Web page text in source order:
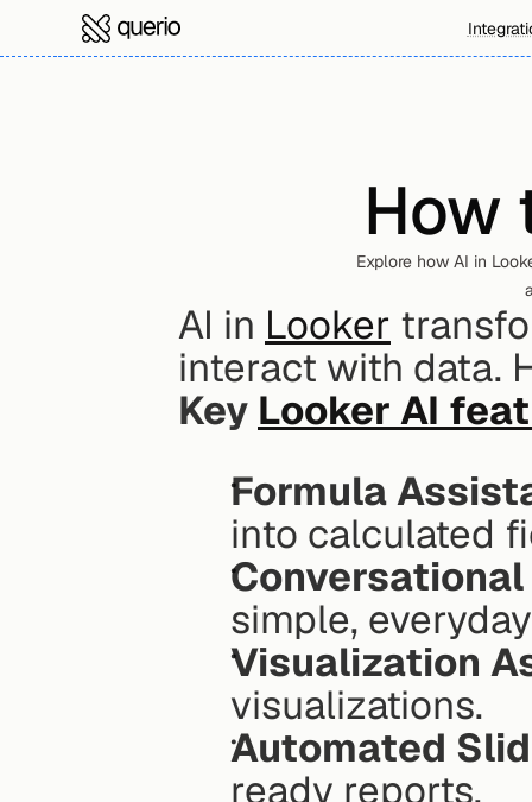
How
Explore how AI in
AI in Looker
interact with data.
Key Looker AI
Formula
into calculated
simple,
Visualization
visualizations.
Automated
ready reports.